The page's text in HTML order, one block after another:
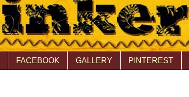
FACEBOOK GALLERY PINTEREST